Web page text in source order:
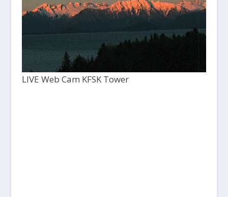
LIVE Web Cam KFSK Tower